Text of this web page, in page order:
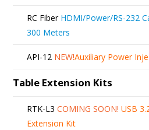
RC Fiber HDMI/Power/RS-232
300 Meters
API-12 NEW!Auxiliary Power
Table Extension Kits
RTK-L3 COMING SOON! USB
Extension Kit